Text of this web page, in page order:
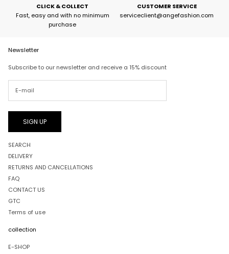
CLICK & COLLECT
Fast, easy and with no minimum
purchase
CUSTOMER SERVICE
serviceclient@angefashion.com
Newsletter
Subscribe to our newsletter and receive a 15% discount
SIGN UP
SEARCH
DELIVERY
RETURNS AND CANCELLATIONS
FAQ
CONTACT US
GTC
Terms of use
collection
E-SHOP